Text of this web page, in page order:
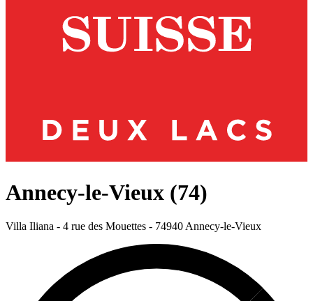
Annecy-le-Vieux (74)
Villa Iliana - 4 rue des Mouettes - 74940 Annecy-le-Vieux